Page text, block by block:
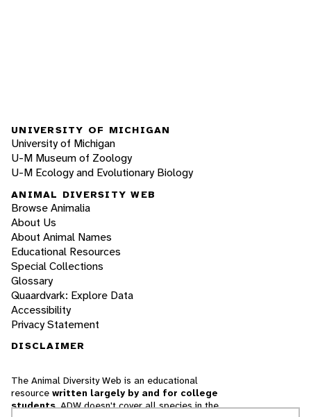
UNIVERSITY OF MICHIGAN
University of Michigan
U-M Museum of Zoology
U-M Ecology and Evolutionary Biology
ANIMAL DIVERSITY WEB
Browse Animalia
About Us
About Animal Names
Educational Resources
Special Collections
Glossary
Quaardvark: Explore Data
Accessibility
Privacy Statement
DISCLAIMER
The Animal Diversity Web is an educational
resource written largely by and for college
students. ADW doesn't cover all species in the